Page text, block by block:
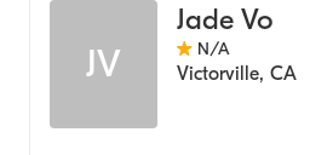
JV
Jade Vo
N/A
Victorville, CA